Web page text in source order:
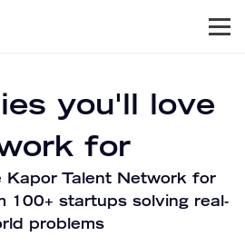
you'll love
for
Kapor Talent Network for
100+ startups solving real-
problems